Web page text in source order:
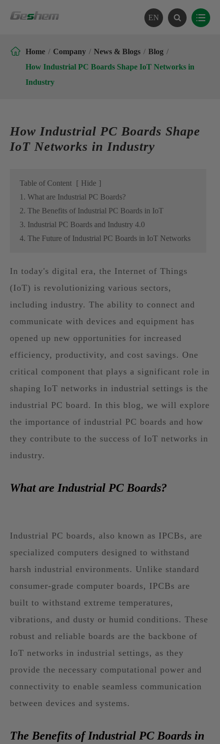
EN
 Home Company News & Blogs
Blog
How Industrial PC Boards Shape IoT Networks in
Industry
How Industrial PC Boards Shape
IoT Networks in Industry
Table of Content [ Hide ]
1. What are Industrial PC Boards?
2. The Benefits of Industrial PC Boards in IoT
3. Industrial PC Boards and Industry 4.0
4. The Future of Industrial PC Boards in IoT Networks
In today's digital era, the Internet of Things
(IoT) is revolutionizing various sectors,
including industry. The ability to connect and
communicate with devices and equipment has
opened up new opportunities for increased
efficiency, productivity, and cost savings. One
critical component that plays a significant role in
shaping IoT networks in industrial settings is the
industrial PC board. In this blog, we will explore
the importance of industrial PC boards and how
they contribute to the success of IoT networks in
industry.
What are Industrial PC Boards?
Industrial PC boards, also known as IPCBs, are
specialized computers designed to withstand
harsh industrial environments. Unlike standard
consumer-grade computer boards, IPCBs are
built to withstand extreme temperatures,
vibrations, and dusty or humid conditions. These
robust and reliable boards are the backbone of
IoT networks in industrial settings, as they
provide the necessary computational power and
connectivity to enable seamless communication
between devices and systems.
The Benefits of Industrial PC Boards in